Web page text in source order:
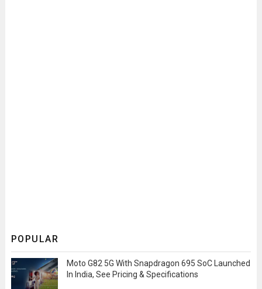
POPULAR
Moto G82 5G With Snapdragon 695 SoC Launched
In India, See Pricing & Specifications